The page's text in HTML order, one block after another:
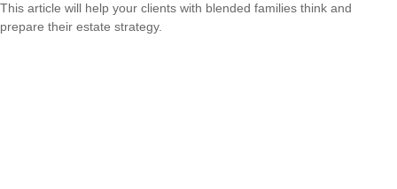
This article will help your clients with blended families think and
prepare their estate strategy.